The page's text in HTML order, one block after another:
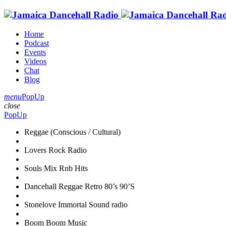
Home
Podcast
Events
Videos
Chat
Blog
menuPopUp
close
PopUp
Reggae (Conscious / Cultural)
Lovers Rock Radio
Souls Mix Rnb Hits
Dancehall Reggae Retro 80’s 90’S
Stonelove Immortal Sound radio
Boom Boom Music